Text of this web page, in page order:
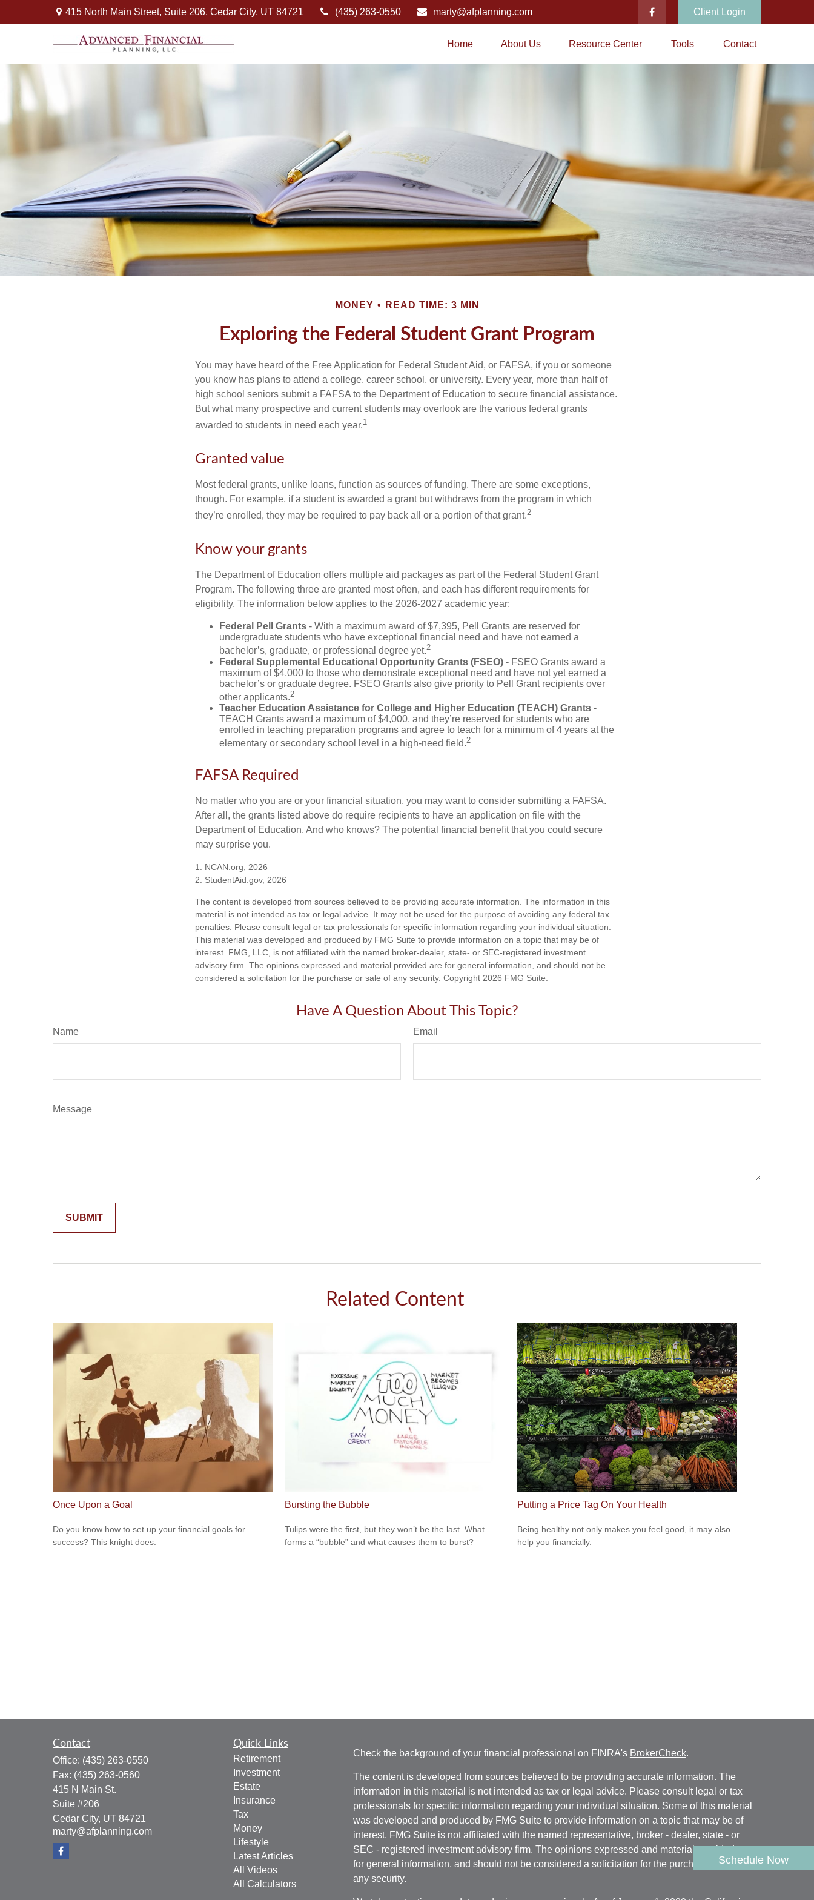
Schedule Now
415 North Main Street, Suite 206, Cedar City, UT 84721 (435) 263-0550 marty@afplanning.com Client Login
Home About Us Resource Center Tools Contact
MONEY READ TIME: 3 MIN
Exploring the Federal Student Grant Program
You may have heard of the Free Application for Federal Student Aid, or FAFSA, if you or someone
you know has plans to attend a college, career school, or university. Every year, more than half of
high school seniors submit a FAFSA to the Department of Education to secure financial assistance.
But what many prospective and current students may overlook are the various federal grants
awarded to students in need each year.1
Granted value
Most federal grants, unlike loans, function as sources of funding. There are some exceptions,
though. For example, if a student is awarded a grant but withdraws from the program in which
they’re enrolled, they may be required to pay back all or a portion of that grant.2
Know your grants
The Department of Education offers multiple aid packages as part of the Federal Student Grant
Program. The following three are granted most often, and each has different requirements for
eligibility. The information below applies to the 2026-2027 academic year:
Federal Pell Grants - With a maximum award of $7,395, Pell Grants are reserved for
undergraduate students who have exceptional financial need and have not earned a
bachelor’s, graduate, or professional degree yet.2
Federal Supplemental Educational Opportunity Grants (FSEO) - FSEO Grants award a
maximum of $4,000 to those who demonstrate exceptional need and have not yet earned a
bachelor’s or graduate degree. FSEO Grants also give priority to Pell Grant recipients over
other applicants.2
Teacher Education Assistance for College and Higher Education (TEACH) Grants -
TEACH Grants award a maximum of $4,000, and they’re reserved for students who are
enrolled in teaching preparation programs and agree to teach for a minimum of 4 years at the
elementary or secondary school level in a high-need field.2
FAFSA Required
No matter who you are or your financial situation, you may want to consider submitting a FAFSA.
After all, the grants listed above do require recipients to have an application on file with the
Department of Education. And who knows? The potential financial benefit that you could secure
may surprise you.
1. NCAN.org, 2026
2. StudentAid.gov, 2026
The content is developed from sources believed to be providing accurate information. The information in this
material is not intended as tax or legal advice. It may not be used for the purpose of avoiding any federal tax
penalties. Please consult legal or tax professionals for specific information regarding your individual situation.
This material was developed and produced by FMG Suite to provide information on a topic that may be of
interest. FMG, LLC, is not affiliated with the named broker-dealer, state- or SEC-registered investment
advisory firm. The opinions expressed and material provided are for general information, and should not be
considered a solicitation for the purchase or sale of any security. Copyright 2026 FMG Suite.
Have A Question About This Topic?
Name Email
Message
Related Content
Once Upon a Goal
Do you know how to set up your financial goals for
success? This knight does.
Bursting the Bubble
Tulips were the first, but they won’t be the last. What
forms a “bubble” and what causes them to burst?
Putting a Price Tag On Your Health
Being healthy not only makes you feel good, it may also
help you financially.
Contact
Office: (435) 263-0550
Fax: (435) 263-0560
415 N Main St.
Suite #206
Cedar City, UT 84721
marty@afplanning.com
Quick Links
Retirement
Investment
Estate
Insurance
Tax
Money
Lifestyle
Latest Articles
All Videos
All Calculators
Check the background of your financial professional on FINRA's BrokerCheck.
The content is developed from sources believed to be providing accurate information. The
information in this material is not intended as tax or legal advice. Please consult legal or tax
professionals for specific information regarding your individual situation. Some of this material
was developed and produced by FMG Suite to provide information on a topic that may be of
interest. FMG Suite is not affiliated with the named representative, broker - dealer, state - or
SEC - registered investment advisory firm. The opinions expressed and material provided are
for general information, and should not be considered a solicitation for the purchase or sale of
any security.